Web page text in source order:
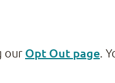
our Opt Out page.